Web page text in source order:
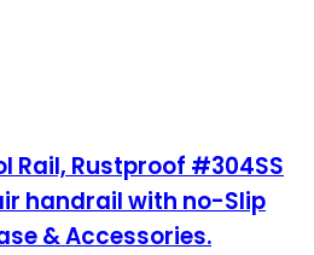
Rail, Rustproof #304SS
handrail with no-Slip
& Accessories.